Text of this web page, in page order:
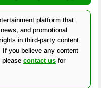
platform that
and promotional
in third-party content
you believe any content
contact us for